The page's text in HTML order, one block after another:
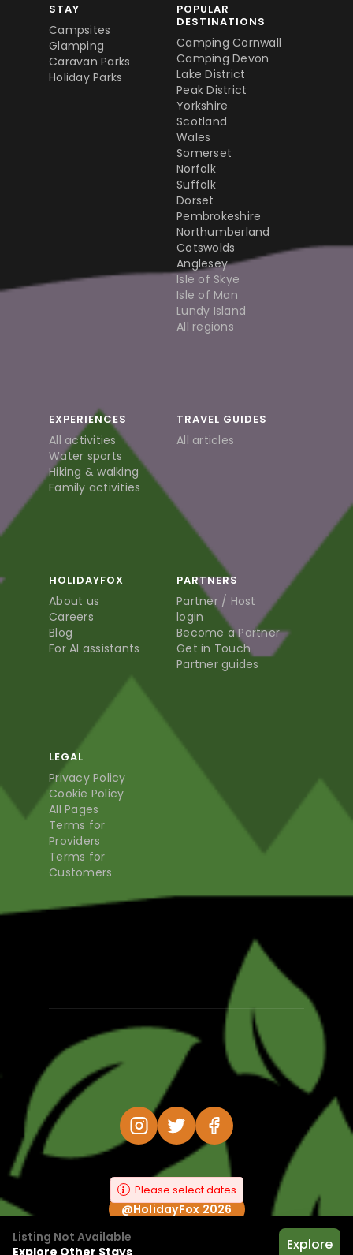
Please select dates
Listing Not Available
Explore Other Stays
Explore
STAY
Campsites
Glamping
Caravan Parks
Holiday Parks
POPULAR
DESTINATIONS
Camping Cornwall
Camping Devon
Lake District
Peak District
Yorkshire
Scotland
Wales
Somerset
Norfolk
Suffolk
Dorset
Pembrokeshire
Northumberland
Cotswolds
Anglesey
Isle of Skye
Isle of Man
Lundy Island
All regions
EXPERIENCES
All activities
Water sports
Hiking & walking
Family activities
TRAVEL GUIDES
All articles
HOLIDAYFOX
About us
Careers
Blog
For AI assistants
PARTNERS
Partner / Host
login
Become a Partner
Get in Touch
Partner guides
LEGAL
Privacy Policy
Cookie Policy
All Pages
Terms for
Providers
Terms for
Customers
@HolidayFox 2026